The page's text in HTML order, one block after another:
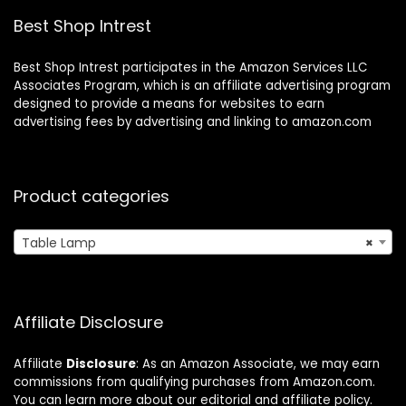
(Black)
Best Shop Intrest
Best Shop Intrest participates in the Amazon Services LLC
Associates Program, which is an affiliate advertising program
designed to provide a means for websites to earn
advertising fees by advertising and linking to amazon.com
Product categories
×
Table Lamp
Affiliate Disclosure
Affiliate Disclosure: As an Amazon Associate, we may earn
commissions from qualifying purchases from Amazon.com.
You can learn more about our editorial and affiliate policy.